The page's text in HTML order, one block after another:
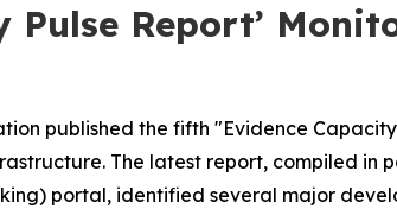
Pulse Report’
published the fifth "Evidence Capacity
The latest report, compiled in
portal, identified several major